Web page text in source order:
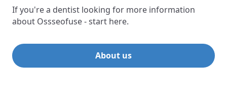
If you're a dentist looking for more information
about Ossseofuse - start here.
About us